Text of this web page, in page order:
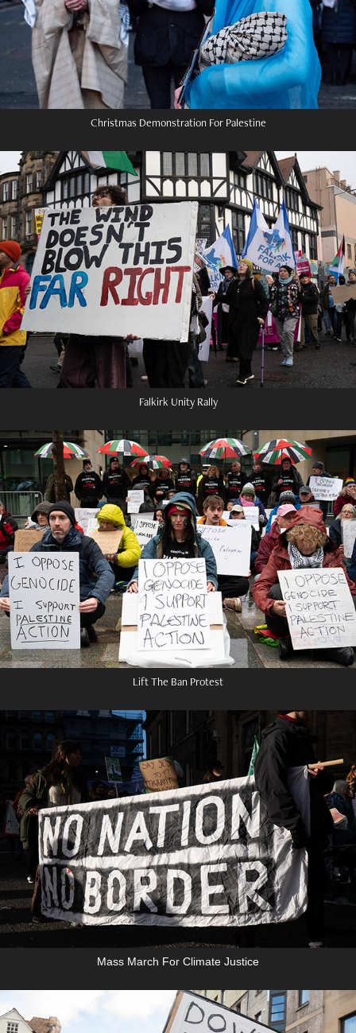
Christmas Demonstration For Palestine
Falkirk Unity Rally
Lift The Ban Protest
Mass March For Climate Justice